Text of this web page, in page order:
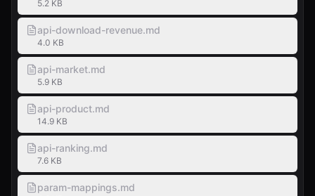
5.2 KB
api-download-revenue.md
4.0 KB
api-market.md
5.9 KB
api-product.md
14.9 KB
api-ranking.md
7.6 KB
param-mappings.md